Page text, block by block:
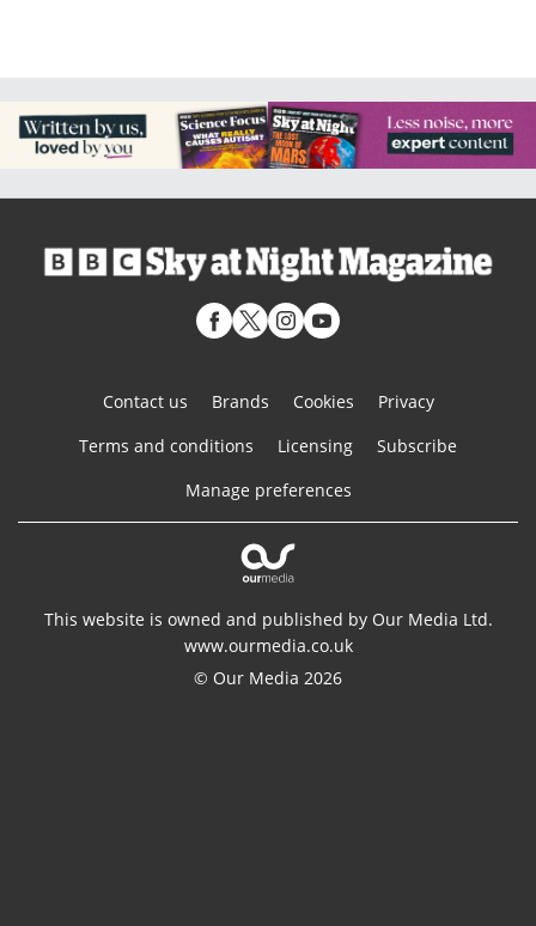
Contact us Brands Cookies
Privacy
Terms and conditions
Licensing
Subscribe
Manage preferences
This website is owned and published by Our Media Ltd.
www.ourmedia.co.uk
© Our Media 2026